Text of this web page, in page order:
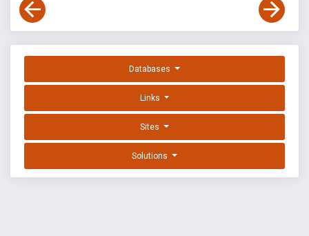
Databases
Links
Sites
Solutions